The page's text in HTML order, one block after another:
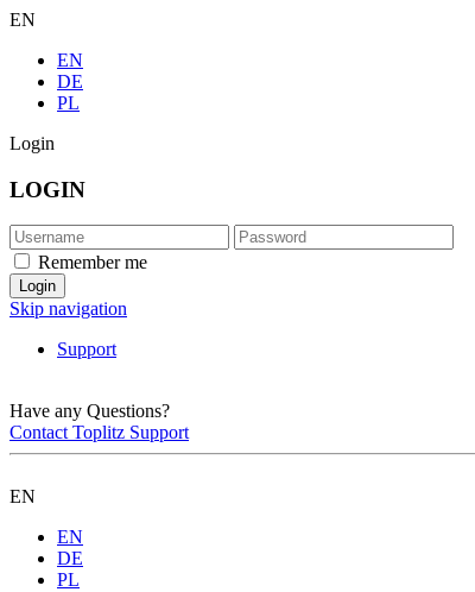
EN
EN
DE
PL
Login
LOGIN
Remember me
Skip navigation
Support
Have any Questions?
Contact Toplitz Support
EN
EN
DE
PL